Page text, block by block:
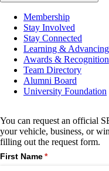
Membership
Stay Involved
Stay Connected
Learning & Advancing
Awards & Recognition
Team Directory
Alumni Board
University Foundation
You can request an official
your vehicle, business, or
filling out the request form.
First Name*
(required)